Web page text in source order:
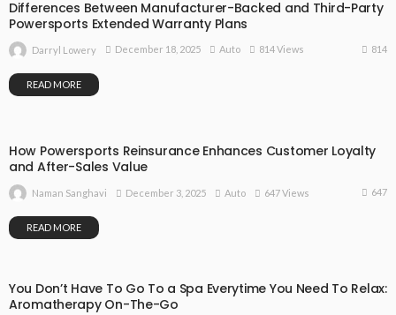
Differences Between Manufacturer-Backed and Third-Party
Powersports Extended Warranty Plans
Darryl Lowery December 18, 2025 Auto 814 Views 814
READ MORE
How Powersports Reinsurance Enhances Customer Loyalty
and After-Sales Value
Naman Sanghavi December 3, 2025 Auto 647 Views 647
READ MORE
You Don’t Have To Go To a Spa Everytime You Need To Relax:
Aromatherapy On-The-Go